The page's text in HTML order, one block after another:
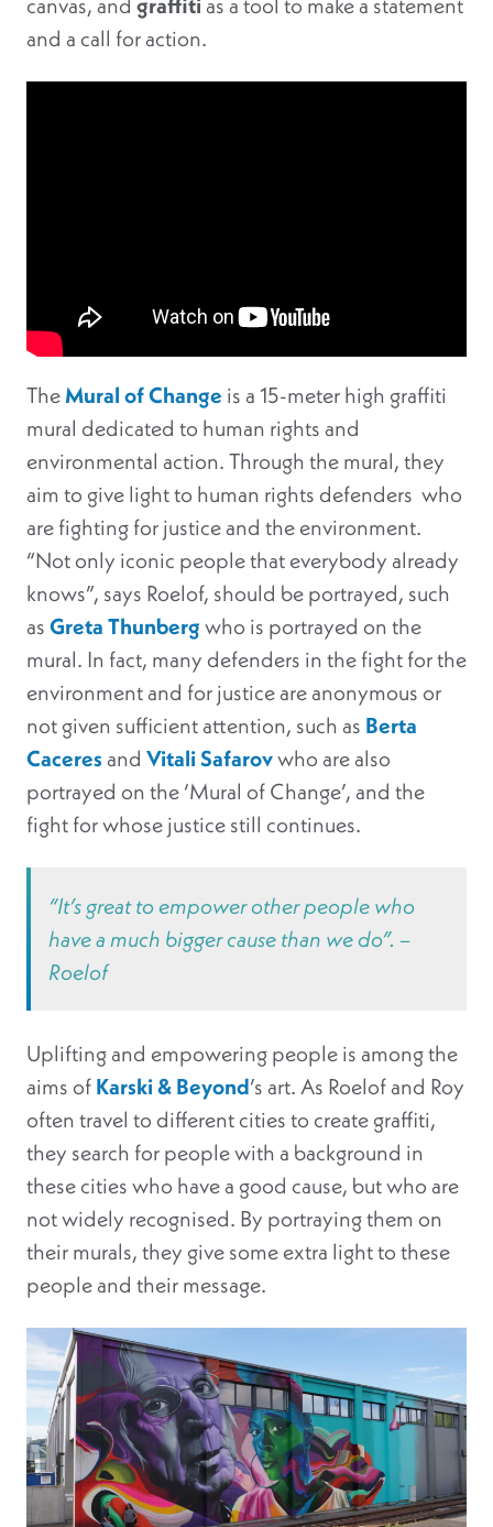
and a call for action.
TheMural of Change is a 15-meter high graffiti
mural dedicated to human rights and
environmental action. Through the mural, they
aim to give light to human rights defenders who
are fighting for justice and the environment.
“Not only iconic people that everybody already
knows”, says Roelof, should be portrayed, such
asGreta Thunbergwho is portrayed on the
mural. In fact, many defenders in the fight for the
environment and for justice are anonymous or
not given sufficient attention, such as Berta
Caceres and Vitali Safarovwho are also
portrayed on the ‘Mural of Change’, and the
fight for whose justice still continues.
“It’s great to empower other people who
have a much bigger cause than we do”. –
Roelof
Uplifting and empowering people is among the
aims ofKarski & Beyond’s art. As Roelof and Roy
often travel to different cities to create graffiti,
they search for people with a background in
these cities who have a good cause, but who are
not widely recognised. By portraying them on
their murals, they give some extra light to these
people and their message.